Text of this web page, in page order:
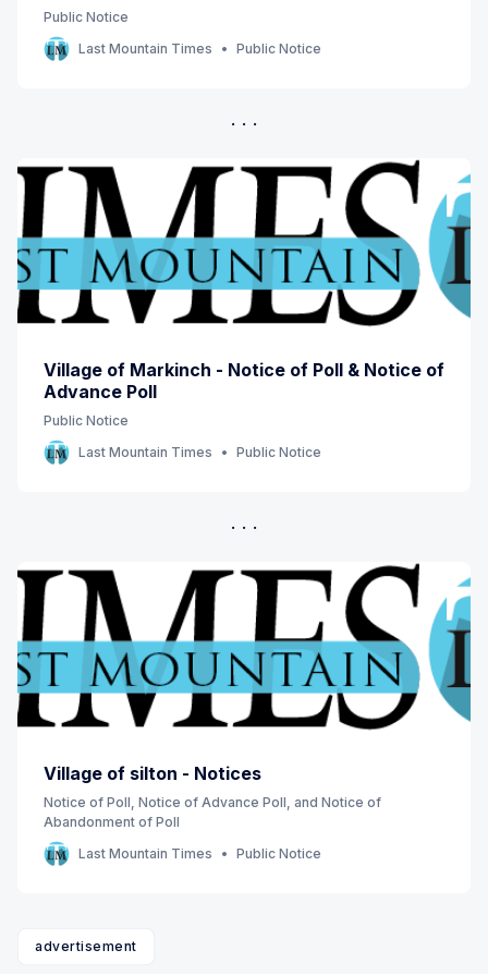
Public Notice
Last Mountain Times
Public Notice
Village of Markinch - Notice of Poll & Notice of
Advance Poll
Public Notice
Last Mountain Times
Public Notice
Village of silton - Notices
Notice of Poll, Notice of Advance Poll, and Notice of
Abandonment of Poll
Last Mountain Times
Public Notice
advertisement